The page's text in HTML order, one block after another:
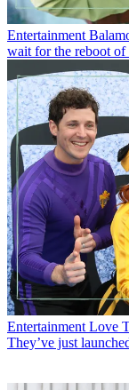
Entertainment
wait for the reboot
Entertainment Love
They’ve just